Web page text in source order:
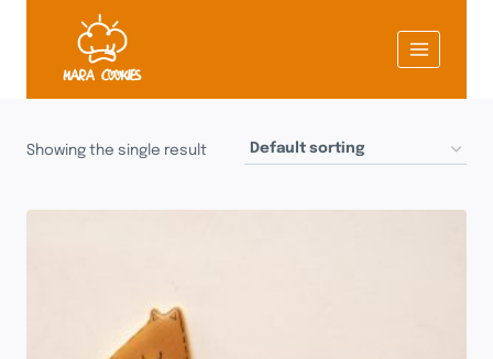
content
Showing the single result